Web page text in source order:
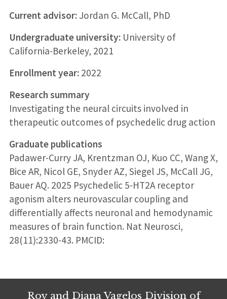
Current advisor:Jordan G. McCall, PhD
Undergraduate university:University of
California-Berkeley, 2021
Enrollment year:2022
Research summary
Investigating the neural circuits involved in
therapeutic outcomes of psychedelic drug action
Graduate publications
Padawer-Curry JA, Krentzman OJ, Kuo CC, Wang X,
Bice AR, Nicol GE, Snyder AZ, Siegel JS, McCall JG,
Bauer AQ. 2025 Psychedelic 5-HT2A receptor
agonism alters neurovascular coupling and
differentially affects neuronal and hemodynamic
measures of brain function. Nat Neurosci,
28(11):2330-43. PMCID:
Roy and Diana Vagelos Division of